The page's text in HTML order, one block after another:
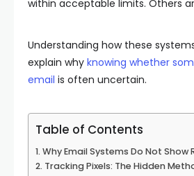
within acceptable limits. Others
Understanding how these
explain why knowing whether
email is often uncertain.
Table of Contents
Why Email Systems Do Not Show
Tracking Pixels: The Hidden